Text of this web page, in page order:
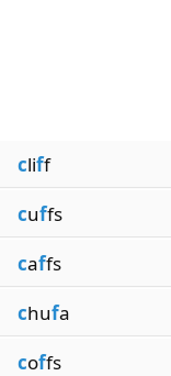
cliff
cuffs
caffs
chufa
coffs